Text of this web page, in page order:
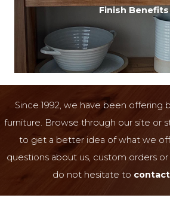
Finish Benefits
Since 1992, we have been offering
furniture. Browse through our site or
to get a better idea of what we
questions about us, custom orders
do not hesitate to